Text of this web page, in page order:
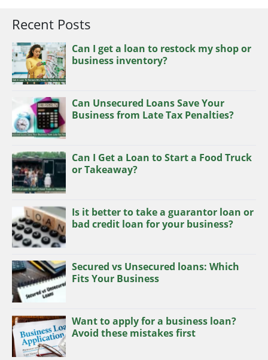
Recent Posts
Can I get a loan to restock my shop or
business inventory?
Can Unsecured Loans Save Your
Business from Late Tax Penalties?
Can I Get a Loan to Start a Food Truck
or Takeaway?
Is it better to take a guarantor loan or
bad credit loan for your business?
Secured vs Unsecured loans: Which
Fits Your Business
Want to apply for a business loan?
Avoid these mistakes first